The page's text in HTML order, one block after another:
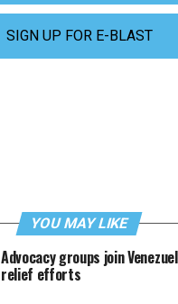
SIGN UP FOR E-BLAST
YOU MAY LIKE
Advocacy groups join
relief efforts